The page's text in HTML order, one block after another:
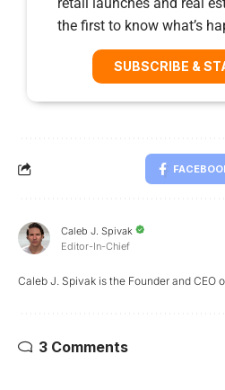
the first to know what’s
SUBSCRIBE &
Caleb J. Spivak
Editor-In-Chief
Caleb J. Spivak is the Founder and CEO
3 Comments